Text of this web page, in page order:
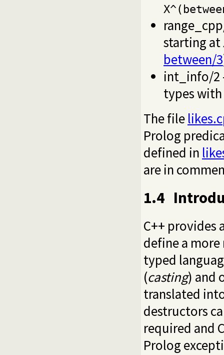
starting at
between/3
int_info/2
types
The file
Prolog
defined in
are in
1.4
C++ provides
define a
typed
(casting) and
translated
destructors
required and
Prolog